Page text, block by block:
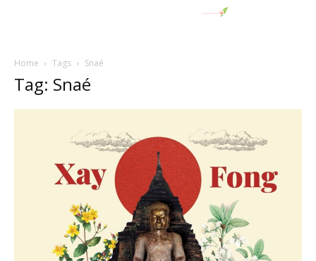
Home Tags Snaé
Tag: Snaé